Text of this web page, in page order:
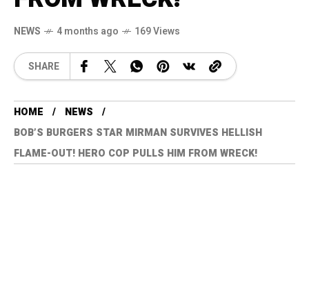
NEWS 4 months ago 169 Views
SHARE
HOME
NEWS
BOB’S BURGERS STAR MIRMAN SURVIVES HELLISH
FLAME-OUT! HERO COP PULLS HIM FROM WRECK!